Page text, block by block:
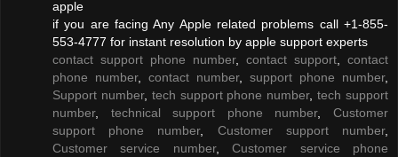
apple
if you are facing Any Apple related problems call +1-855-
553-4777 for instant resolution by apple support experts
contact support phone number, contact support
contact
phone number, contact number, support phone number,
Support number, tech support phone number,tech support
number, technical support phone number,Customer
support phone number, Customer support number,
Customer service number,Customer service phone